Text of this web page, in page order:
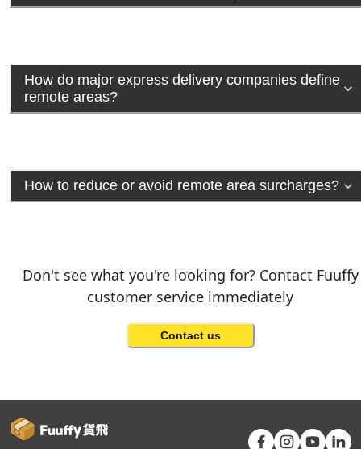
How do major express delivery companies define
remote areas?
How to reduce or avoid remote area surcharges?
Don't see what you're looking for? Contact Fuuffy
customer service immediately
Contact us